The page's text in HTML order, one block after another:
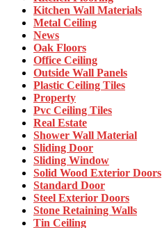
Kitchen Wall Materials
Metal Ceiling
News
Oak Floors
Office Ceiling
Outside Wall Panels
Plastic Ceiling Tiles
Property
Pvc Ceiling Tiles
Real Estate
Shower Wall Material
Sliding Door
Sliding Window
Solid Wood Exterior Doors
Standard Door
Steel Exterior Doors
Stone Retaining Walls
Tin Ceiling